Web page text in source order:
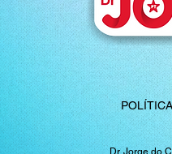
Dr. Jorge do